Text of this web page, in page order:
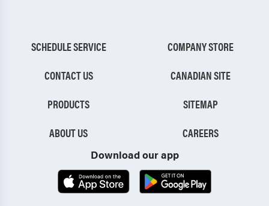
SCHEDULE SERVICE
CONTACT US
PRODUCTS
ABOUT US
COMPANY STORE
CANADIAN SITE
SITEMAP
CAREERS
Download our app